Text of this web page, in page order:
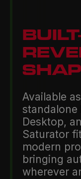
Available
standalone
Desktop,
Saturator
modern
bringing
wherever